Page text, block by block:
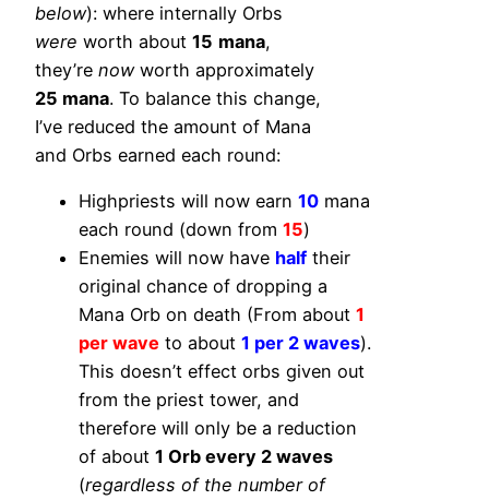
below): where internally Orbs
were worth about 15 mana,
they’re nowworth approximately
25 mana. To balance this change,
I’ve reduced the amount of Mana
and Orbs earned each round:
Highpriests will now earn 10 mana
each round (down from 15)
Enemies will now have half their
original chance of dropping a
Mana Orb on death (From about 1
per wave to about 1 per 2 waves).
This doesn’t effect orbs given out
from the priest tower, and
therefore will only be a reduction
of about 1 Orb every 2 waves
(regardless of the number of